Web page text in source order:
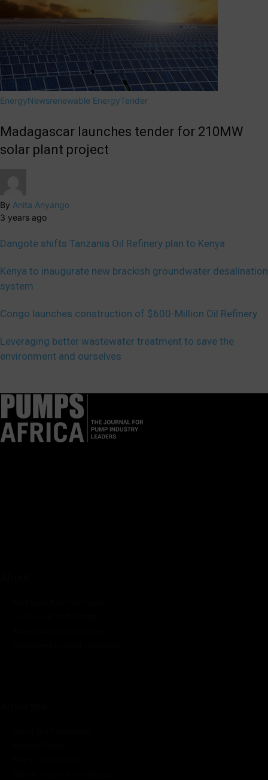
EnergyNewsrenewable EnergyTender
Madagascar launches tender for 210MW
solar plant project
By Anita Anyango
3 years ago
Dangote shifts Tanzania Oil Refinery plan to Kenya
Kenya to inaugurate new brackish groundwater desalination
system
Congo launches construction of $600-Million Oil Refinery
Leveraging better wastewater treatment to save the
environment and ourselves